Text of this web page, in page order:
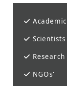
Scientists
NGOs'